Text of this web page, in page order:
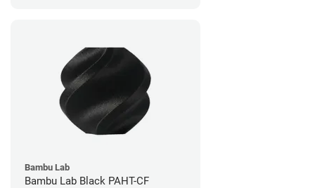
Bambu Lab
Bambu Lab Black PAHT-CF